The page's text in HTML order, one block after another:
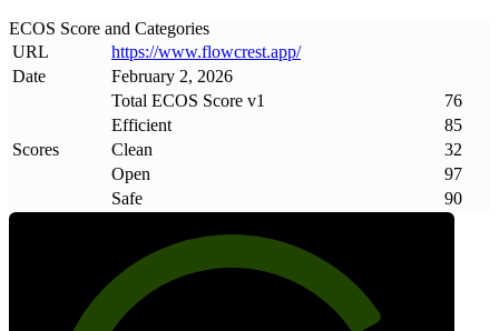
ECOS Score and Categories
URL
https://www.flowcrest.app/
Date
February 2, 2026
Scores
Total ECOS Score v1
76
Efficient
85
Clean
32
Open
97
Safe
90